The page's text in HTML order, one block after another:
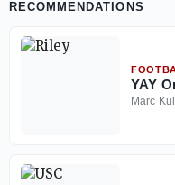
RECOMMENDATIONS
YAY
Marc